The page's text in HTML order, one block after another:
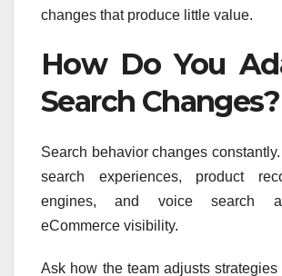
changes that produce little value.
How Do You
Search Changes?
Search behavior changes
search experiences, product
engines, and voice search
eCommerce visibility.
Ask how the team adjusts